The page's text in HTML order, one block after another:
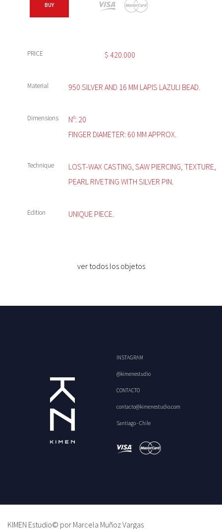
BUY
PRICE $ 420.000
Material 950 SILVER AND 16 MM LAPIS LAZULI BEAD.
Dimensions
Nº: 20
FINGER DIAMETER: 60 MM APPROX.
Technique
LOST-WAX CASTING, SAW PIERCING, TEXTURE,
PEARL RIVETING WITH SILVER PIN.
Edition UNIQUE PIECE.
ver todos los objetos
INSTAGRAM
@kimenestudio
CONTACTO
contacto@kimenestudio.com
Santiago - Chile
KIMEN Estudio© por Marcela Muñoz Vargas